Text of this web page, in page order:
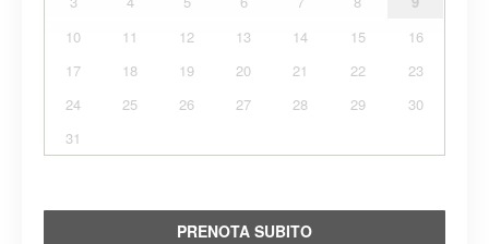
10
11 12 13 14 15
16
17
18 19 20 21 22
23
24
25 26 27 28 29
30
31
PRENOTA SUBITO